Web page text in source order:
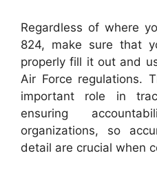
Regardless of where
824, make sure that
properly fill it out and
Air Force regulations.
important role in
ensuring
organizations, so
detail are crucial when